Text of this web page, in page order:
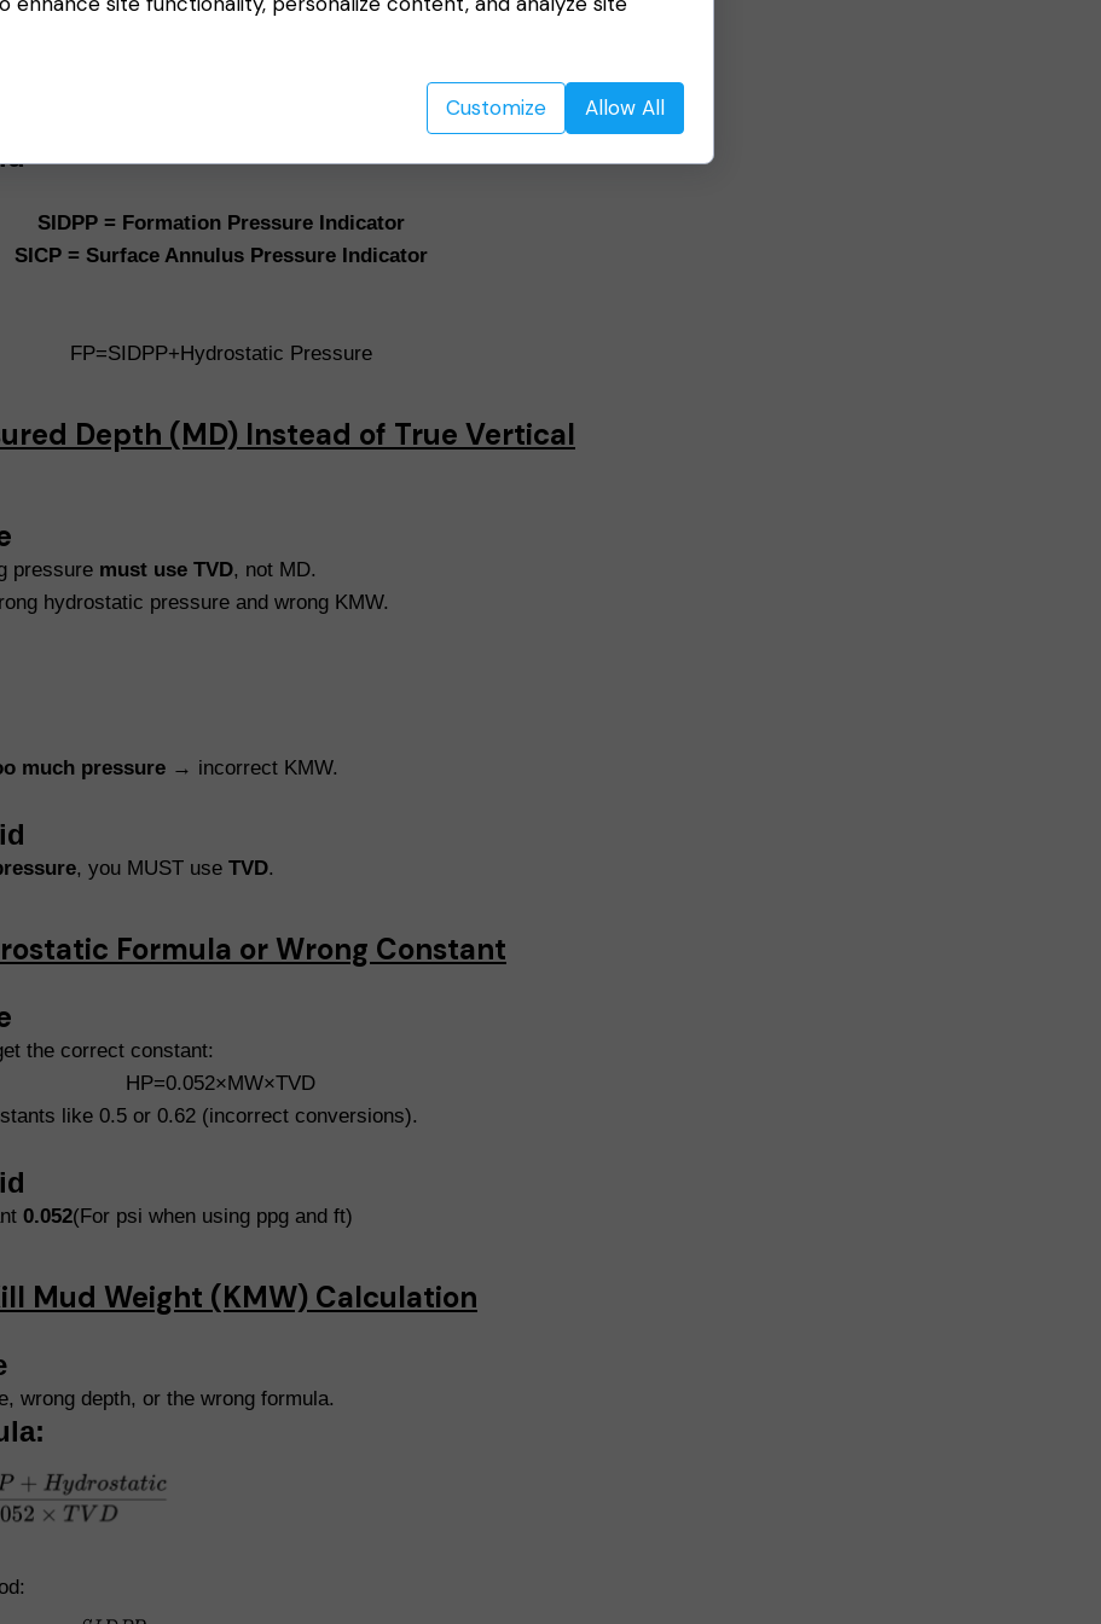
SIDPP = Formation Pressure Indicator
SICP = Surface Annulus Pressure Indicator
FP=SIDPP+Hydrostatic Pressure
Depth (MD) Instead of True Vertical
pressure must use TVD, not MD.
hydrostatic pressure and wrong KMW.
much pressure → incorrect KMW.
, you MUST use TVD.
Formula or Wrong Constant
the correct constant:
HP=0.052×MW×TVD
like 0.5 or 0.62 (incorrect conversions).
0.052(For psi when using ppg and ft)
Mud Weight (KMW) Calculation
wrong depth, or the wrong formula.
Customize Allow All